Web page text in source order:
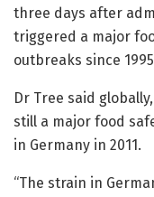
three days after
triggered a major
outbreaks since
Dr Tree said
still a major food
in Germany in 2011.
“The strain in